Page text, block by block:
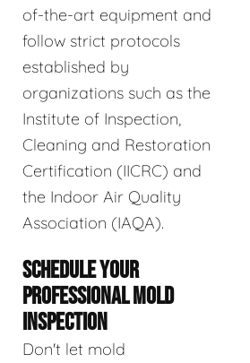
of-the-art equipment and
follow strict protocols
established by
organizations such as the
Institute of Inspection,
Cleaning and Restoration
Certification (IICRC) and
the Indoor Air Quality
Association (IAQA).
SCHEDULE YOUR
PROFESSIONAL MOLD
INSPECTION
Don't let mold